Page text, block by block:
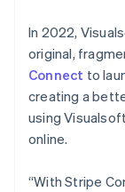
In 2022,
original,
Connect to
creating a
using
online.
“With Stripe